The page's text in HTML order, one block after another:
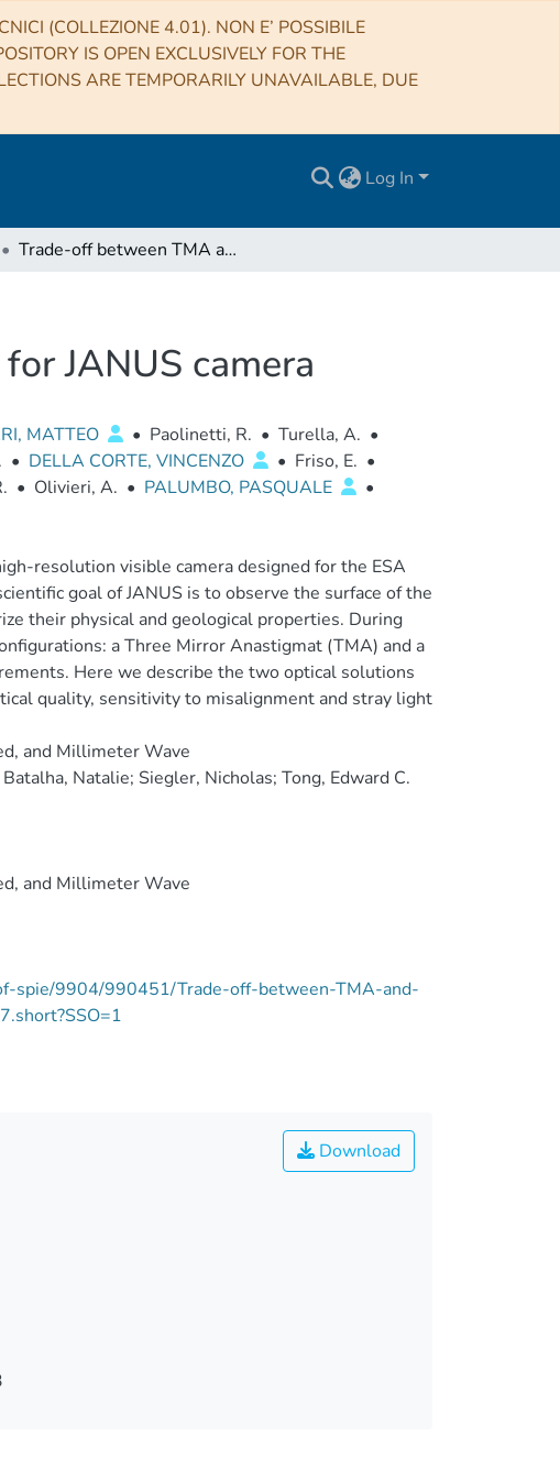
(COLLEZIONE 4.01). NON E’ POSSIBILE
IS OPEN EXCLUSIVELY FOR THE
ARE TEMPORARILY UNAVAILABLE, DUE
Log In
Trade-off between TMA and RC configurations for JANUS camera
JANUS camera
MATTEO • Paolinetti, R. • Turella, A. •
• DELLA CORTE, VINCENZO • Friso, E. •
• Olivieri, A. • PALUMBO, PASQUALE
•
resolution visible camera designed for the ESA
goal of JANUS is to observe the surface of the
their physical and geological properties. During
a Three Mirror Anastigmat (TMA) and a
Here we describe the two optical solutions
quality, sensitivity to misalignment and stray light
and Millimeter Wave
Natalie; Siegler, Nicholas; Tong, Edward C.
and Millimeter Wave
spie/9904/990451/Trade-off-between-TMA-and-
Download